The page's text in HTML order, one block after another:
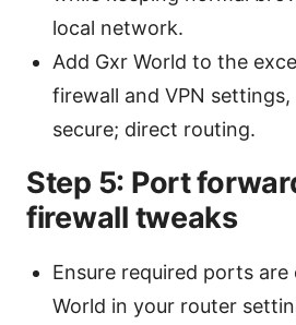
local network.
Add Gxr World to the
firewall and VPN
secure; direct routing.
Step 5: Port
firewall tweaks
Ensure required ports
World in your router